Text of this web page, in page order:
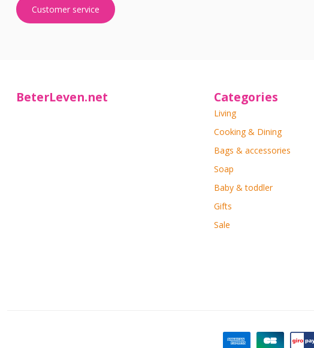
Customer service
BeterLeven.net Categories
Living
Cooking & Dining
Bags & accessories
Soap
Baby & toddler
Gifts
Sale